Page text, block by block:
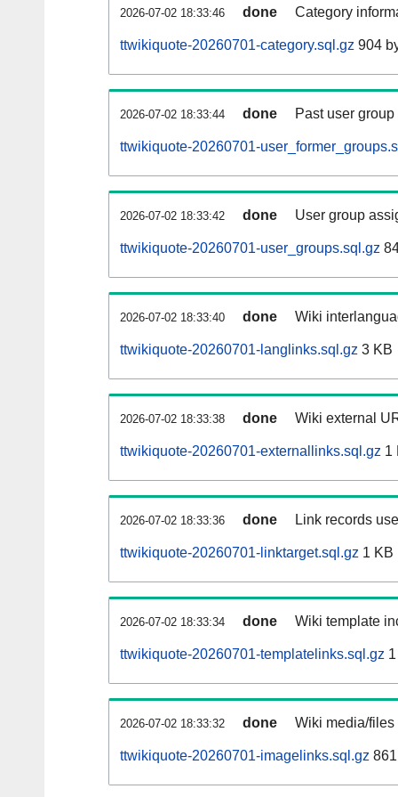
2026-07-02 18:33:46 done Category
ttwikiquote-20260701-category.sql.gz 904
2026-07-02 18:33:44 done Past user
ttwikiquote-20260701-
2026-07-02 18:33:42 done User group
ttwikiquote-20260701-user_groups.sql.gz
2026-07-02 18:33:40 done Wiki
ttwikiquote-20260701-langlinks.sql.gz 3 KB
2026-07-02 18:33:38 done Wiki external
ttwikiquote-20260701-externallinks.sql.gz 1
2026-07-02 18:33:36 done Link records
ttwikiquote-20260701-linktarget.sql.gz 1 KB
2026-07-02 18:33:34 done Wiki template
ttwikiquote-20260701-templatelinks.sql.gz
2026-07-02 18:33:32 done Wiki media/
ttwikiquote-20260701-imagelinks.sql.gz